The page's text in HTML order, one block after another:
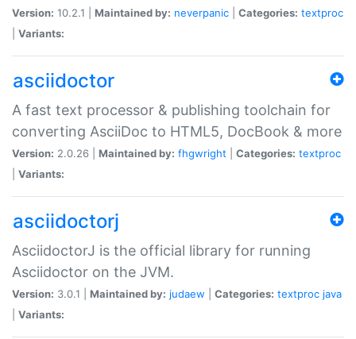
Version: 10.2.1 | Maintained by: neverpanic Categories: textproc
Variants:
asciidoctor
A fast text processor & publishing toolchain for
converting AsciiDoc to HTML5, DocBook & more
Version: 2.0.26 | Maintained by: fhgwright Categories: textproc
Variants:
asciidoctorj
AsciidoctorJ is the official library for running
Asciidoctor on the JVM.
Version: 3.0.1 | Maintained by: judaew Categories: textproc java
Variants: